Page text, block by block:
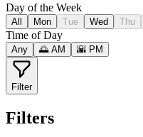
Day of the Week
All Mon Tue Wed Thu
Time of Day
Any 🌅 AM 🌇 PM
Filter
Filters